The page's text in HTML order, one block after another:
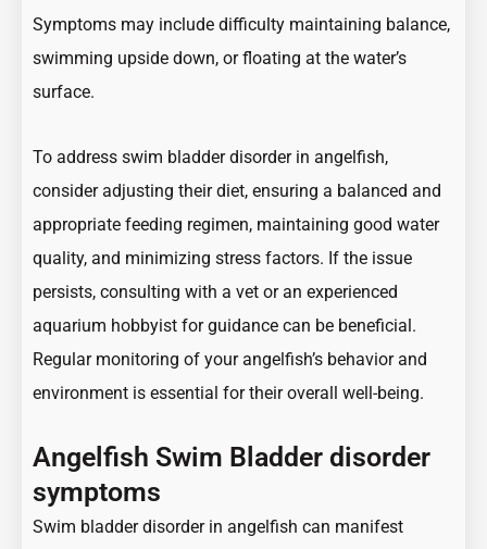
Symptoms may include difficulty maintaining balance,
swimming upside down, or floating at the water’s
surface.
To address swim bladder disorder in angelfish,
consider adjusting their diet, ensuring a balanced and
appropriate feeding regimen, maintaining good water
quality, and minimizing stress factors. If the issue
persists, consulting with a vet or an experienced
aquarium hobbyist for guidance can be beneficial.
Regular monitoring of your angelfish’s behavior and
environment is essential for their overall well-being.
Angelfish Swim Bladder disorder
symptoms
Swim bladder disorder in angelfish can manifest